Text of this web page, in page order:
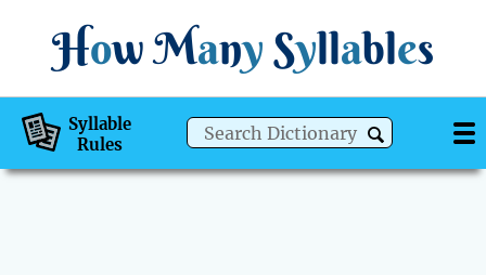
How Many Syllables
Syllable
Rules